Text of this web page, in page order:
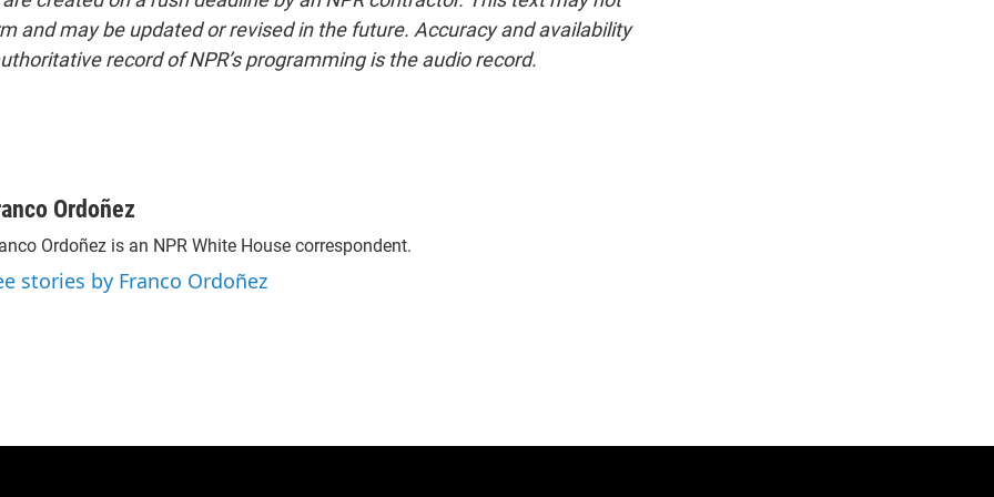
and may be updated or revised in the future. Accuracy and availability
record of NPR’s programming is the audio record.
Ordoñez
Ordoñez is an NPR White House correspondent.
stories by Franco Ordoñez